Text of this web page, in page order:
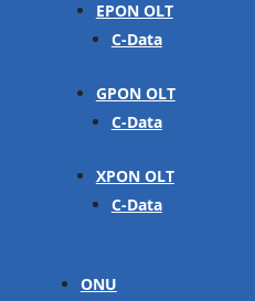
EPON OLT
C-Data
GPON OLT
C-Data
XPON OLT
C-Data
ONU